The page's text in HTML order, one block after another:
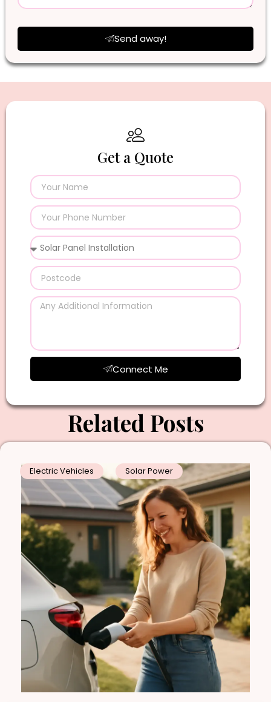
Send away!
Get a Quote
Connect Me
Related Posts
Electric Vehicles Solar Power